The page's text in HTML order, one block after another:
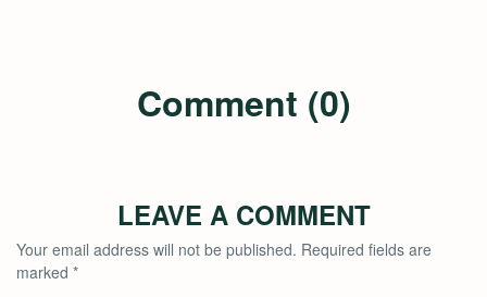
Your email address will not be published.Required fields are